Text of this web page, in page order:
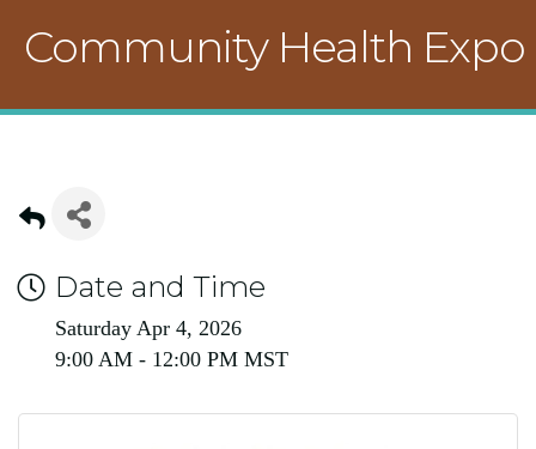
Community Health Expo
Date and Time
Saturday Apr 4, 2026
9:00 AM - 12:00 PM MST